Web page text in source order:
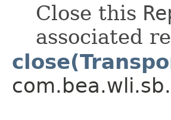
Close this
associated